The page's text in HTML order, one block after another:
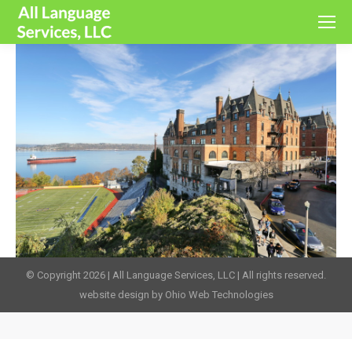
© Copyright 2026 | All Language Services, LLC | All rights reserved.
website design by Ohio Web Technologies